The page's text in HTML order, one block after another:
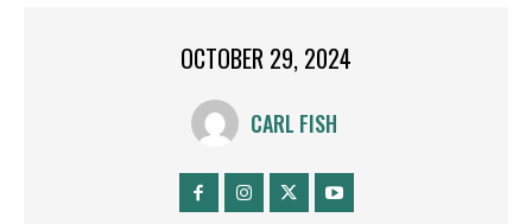
OCTOBER 29, 2024
CARL FISH